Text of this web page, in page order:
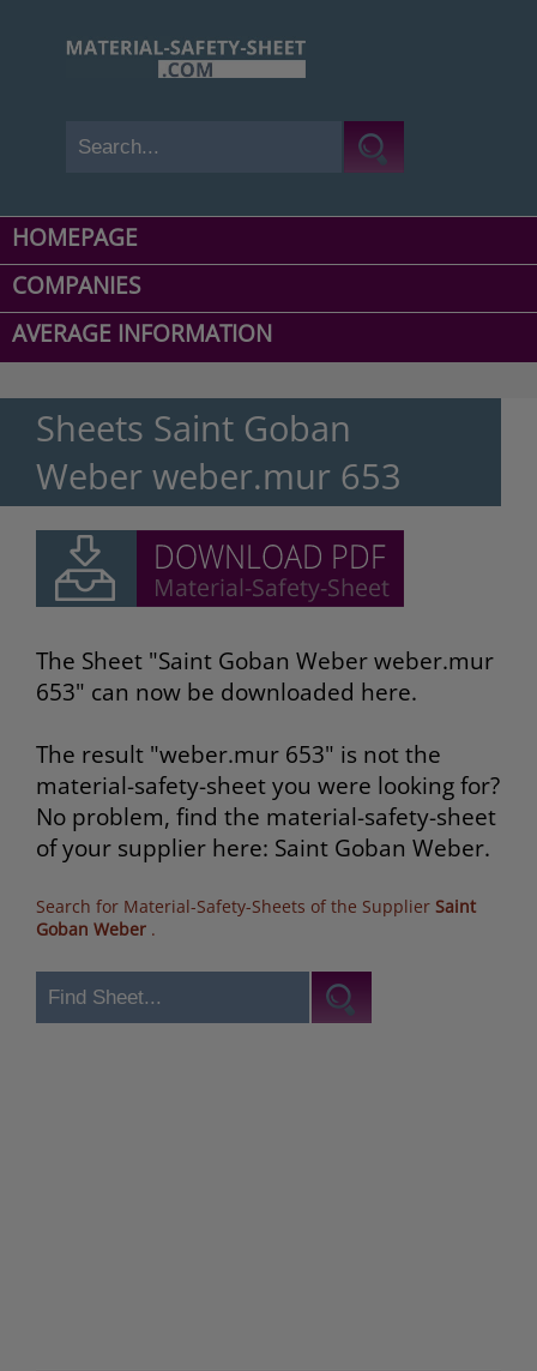
HOMEPAGE
COMPANIES
AVERAGE INFORMATION
Sheets Saint Goban
Weber weber.mur 653
The Sheet "Saint Goban Weber weber.mur
653" can now be downloaded here.
The result "weber.mur 653" is not the
material-safety-sheet you were looking for?
No problem, find the material-safety-sheet
of your supplier here: Saint Goban Weber.
Search for Material-Safety-Sheets of the Supplier Saint
Goban Weber .